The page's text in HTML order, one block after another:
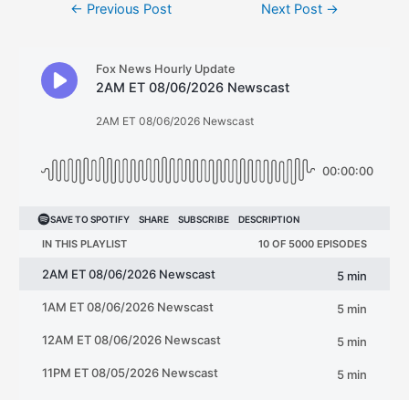
← Previous Post Next Post →